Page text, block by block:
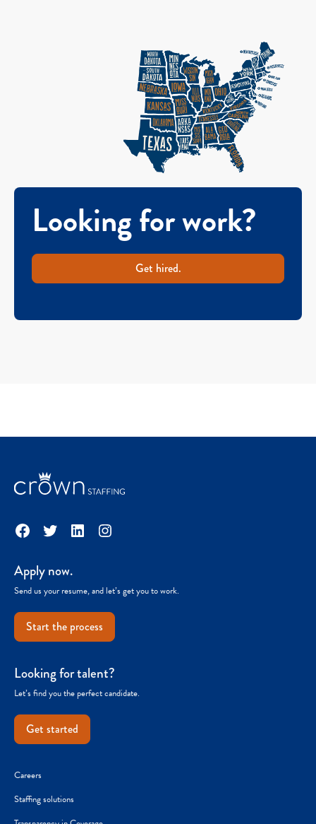
Looking for work?
Get hired.
Facebook
TwitterLinkedInInstagram
Apply now.
Send us your resume, and let’s get you to work.
Start the process
Looking for talent?
Let’s find you the perfect candidate.
Get started
Careers
Staffing solutions